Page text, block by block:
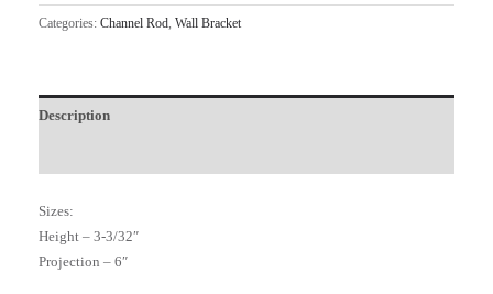
Categories: Channel Rod, Wall Bracket
Description
Sizes:
Height – 3-3/32″
Projection – 6″